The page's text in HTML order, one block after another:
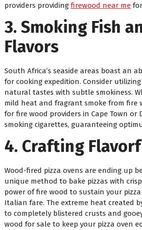
providers providing firewood near me
3. Smoking Fish
Flavors
South Africa’s seaside areas boast an
for cooking expedition. Consider
natural tastes with subtle smokiness.
mild heat and fragrant smoke from fire
for fire wood providers in Cape Town
smoking cigarettes, guaranteeing
4. Crafting
Wood-fired pizza ovens are ending up
unique method to bake pizzas with
power of fire wood to sustain your
Italian fare. The extreme heat created
to completely blistered crusts and
wood for sale to keep your pizza oven